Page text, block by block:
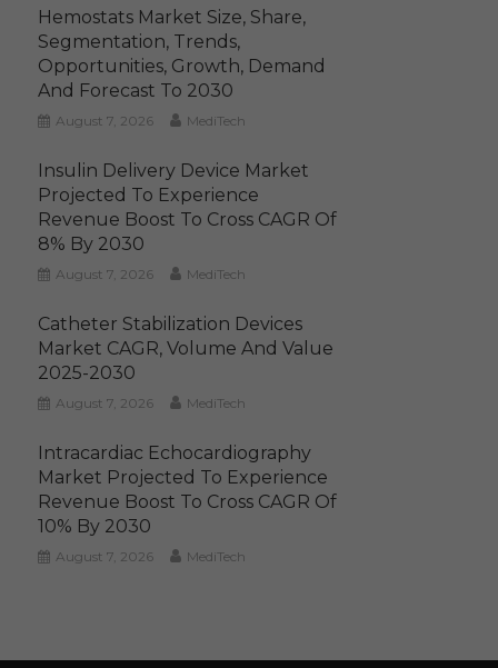
Hemostats Market Size, Share,
Segmentation, Trends,
Opportunities, Growth, Demand
And Forecast To 2030
August 7, 2026 MediTech
Insulin Delivery Device Market
Projected To Experience
Revenue Boost To Cross CAGR Of
8% By 2030
August 7, 2026 MediTech
Catheter Stabilization Devices
Market CAGR, Volume And Value
2025-2030
August 7, 2026 MediTech
Intracardiac Echocardiography
Market Projected To Experience
Revenue Boost To Cross CAGR Of
10% By 2030
August 7, 2026 MediTech